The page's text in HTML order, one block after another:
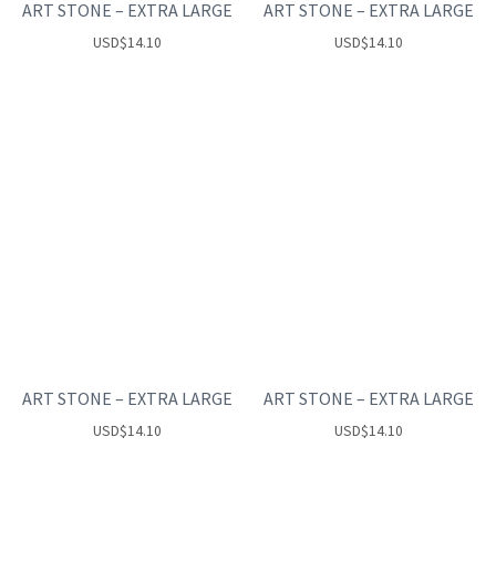
ART STONE – EXTRA LARGE
USD$14.10
ART STONE – EXTRA LARGE
USD$14.10
ART STONE – EXTRA LARGE
USD$14.10
ART STONE – EXTRA LARGE
USD$14.10